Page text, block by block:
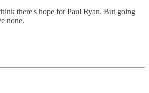
there's hope for Paul Ryan. But going
none.